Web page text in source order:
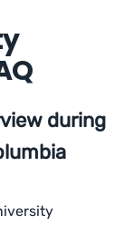
during